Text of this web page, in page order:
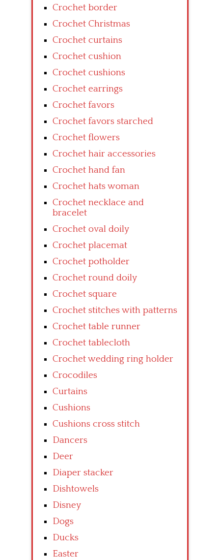
Crochet border
Crochet Christmas
Crochet curtains
Crochet cushion
Crochet cushions
Crochet earrings
Crochet favors
Crochet favors starched
Crochet flowers
Crochet hair accessories
Crochet hand fan
Crochet hats woman
Crochet necklace and
bracelet
Crochet oval doily
Crochet placemat
Crochet potholder
Crochet round doily
Crochet square
Crochet stitches with patterns
Crochet table runner
Crochet tablecloth
Crochet wedding ring holder
Crocodiles
Curtains
Cushions
Cushions cross stitch
Dancers
Deer
Diaper stacker
Dishtowels
Disney
Dogs
Ducks
Easter